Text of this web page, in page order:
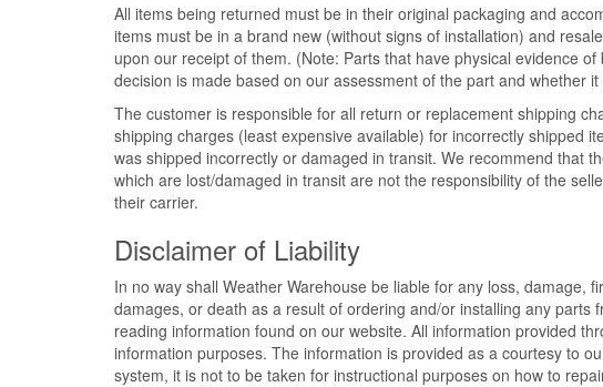
All items being returned must be in their original packaging and
items must be in a brand new (without signs of installation) and
upon our receipt of them. (Note: Parts that have physical evidence
decision is made based on our assessment of the part and whether it
The customer is responsible for all return or replacement shipping
shipping charges (least expensive available) for incorrectly shipped
was shipped incorrectly or damaged in transit. We recommend that
which are lost/damaged in transit are not the responsibility of the
their carrier.
Disclaimer of Liability
In no way shall Weather Warehouse be liable for any loss, damage,
damages, or death as a result of ordering and/or installing any
reading information found on our website. All information provided
information purposes. The information is provided as a courtesy to
system, it is not to be taken for instructional purposes on how to